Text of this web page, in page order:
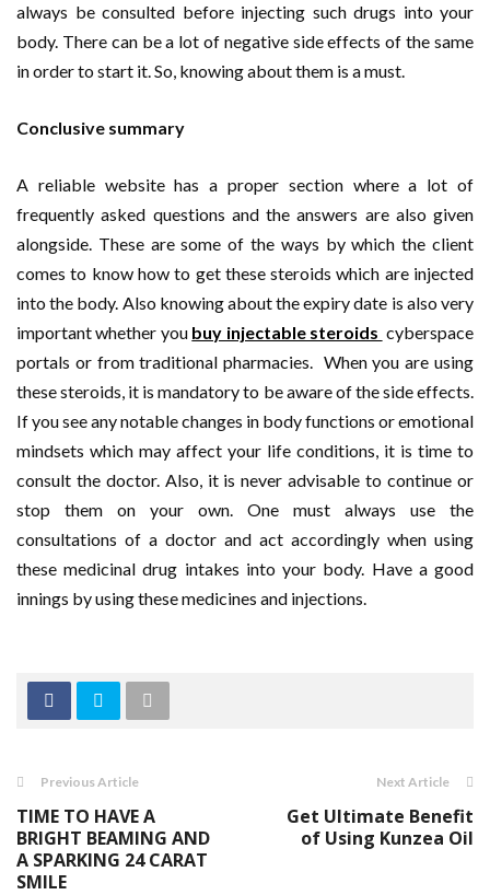
always be consulted before injecting such drugs into your
body. There can be a lot of negative side effects of the same
in order to start it. So, knowing about them is a must.
Conclusive summary
A reliable website has a proper section where a lot of
frequently asked questions and the answers are also given
alongside. These are some of the ways by which the client
comes to know how to get these steroids which are injected
into the body. Also knowing about the expiry date is also very
important whether you buy injectable steroids cyberspace
portals or from traditional pharmacies. When you are using
these steroids, it is mandatory to be aware of the side effects.
If you see any notable changes in body functions or emotional
mindsets which may affect your life conditions, it is time to
consult the doctor. Also, it is never advisable to continue or
stop them on your own. One must always use the
consultations of a doctor and act accordingly when using
these medicinal drug intakes into your body. Have a good
innings by using these medicines and injections.
Previous Article
TIME TO HAVE A
BRIGHT BEAMING AND
A SPARKING 24 CARAT
SMILE
Next Article
Get Ultimate Benefit
of Using Kunzea Oil